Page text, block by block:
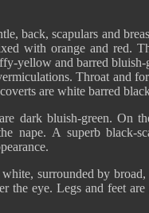
back, scapulars and
with orange and red.
yellow and barred bluish-
Throat and
are white barred
dark bluish-green. On
nape. A superb black-
surrounded by
the eye. Legs and feet